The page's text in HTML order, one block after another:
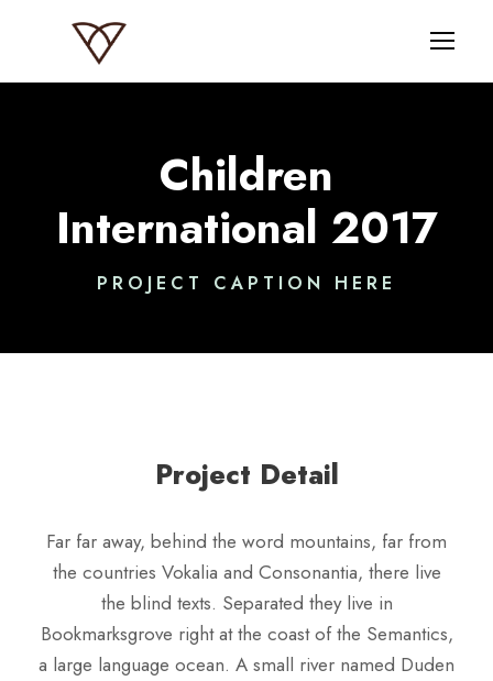
Children
International 2017
PROJECT CAPTION HERE
Project Detail
Far far away, behind the word mountains, far from
the countries Vokalia and Consonantia, there live
the blind texts. Separated they live in
Bookmarksgrove right at the coast of the Semantics,
a large language ocean. A small river named Duden